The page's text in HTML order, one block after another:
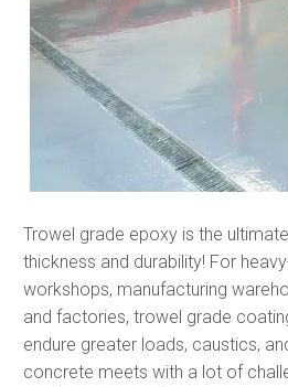
Trowel grade epoxy is the
thickness and durability! For
workshops, manufacturing
and factories, trowel grade
endure greater loads, caustics,
concrete meets with a lot of